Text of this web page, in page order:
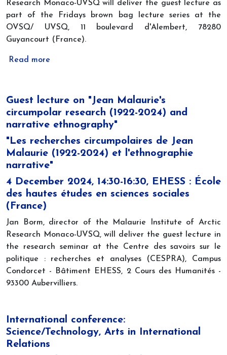
Research Monaco-UVSQ will deliver the guest lecture as
part of the Fridays brown bag lecture series at the
OVSQ/ UVSQ, 11 boulevard d'Alembert, 78280
Guyancourt (France).
Read more
Guest lecture on "Jean Malaurie's
circumpolar research (1922-2024) and
narrative ethnography"
"Les recherches circumpolaires de Jean
Malaurie (1922-2024) et l'ethnographie
narrative"
4 December 2024, 14:30-16:30, EHESS : École
des hautes études en sciences sociales
(France)
Jan Borm, director of the Malaurie Institute of Arctic
Research Monaco-UVSQ, will deliver the guest lecture in
the research seminar at the Centre des savoirs sur le
politique : recherches et analyses (CESPRA), Campus
Condorcet - Bâtiment EHESS, 2 Cours des Humanités -
93300 Aubervilliers.
International conference:
Science/Technology, Arts in International
Relations